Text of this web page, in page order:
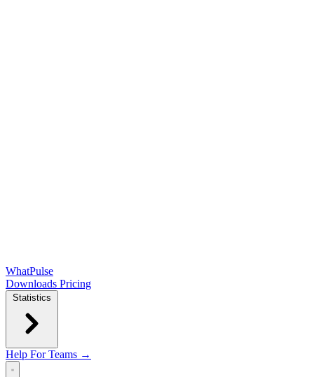
WhatPulse
Downloads Pricing
Statistics
Help For Teams →
Open main menu